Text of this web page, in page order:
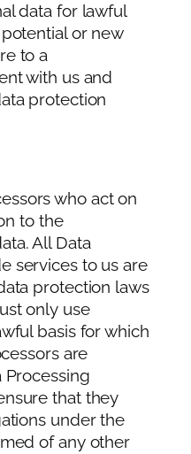
data for lawful
or new
to a
with us and
protection
who act on
to the
All Data
services to us are
protection laws
only use
basis for which
are
Processing
that they
under the
of any other